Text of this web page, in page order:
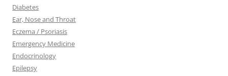
Diabetes
Ear, Nose and Throat
Eczema / Psoriasis
Emergency Medicine
Endocrinology
Epilepsy